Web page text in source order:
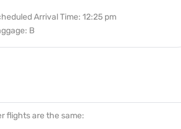
Arrival Time: 12:25 pm
B
flights are the same: